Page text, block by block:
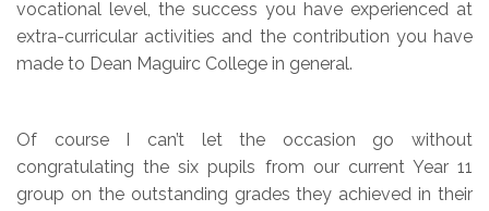
vocational level, the success you have experienced at
extra-curricular activities and the contribution you have
made to Dean Maguirc College in general.
Of course I can’t let the occasion go without
congratulating the six pupils from our current Year 11
group on the outstanding grades they achieved in their